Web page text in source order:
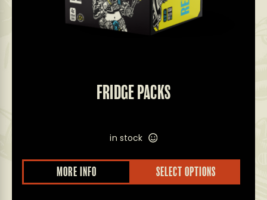
FRIDGE PACKS
in stock
MORE INFO SELECT OPTIONS